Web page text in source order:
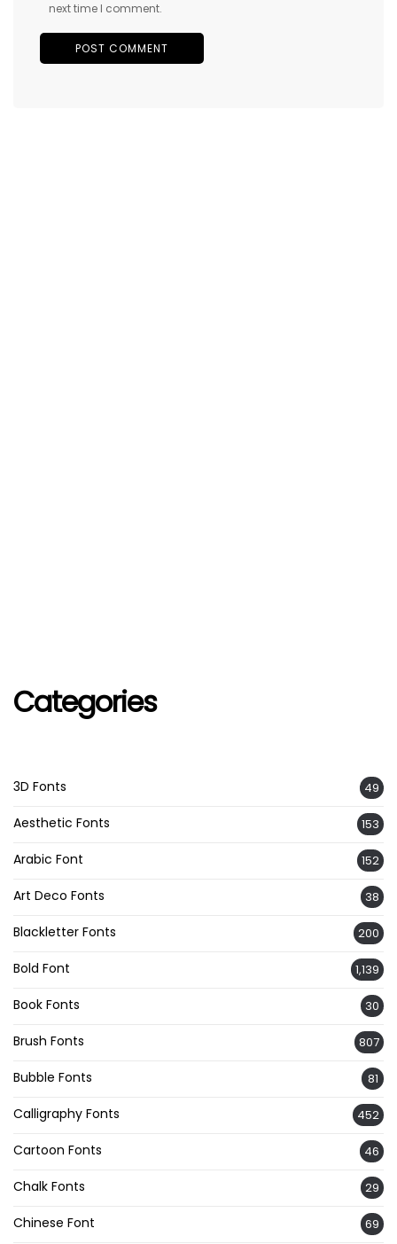
next time I comment.
Categories
3D Fonts 49
Aesthetic Fonts 153
Arabic Font 152
Art Deco Fonts 38
Blackletter Fonts 200
Bold Font 1,139
Book Fonts 30
Brush Fonts 807
Bubble Fonts 81
Calligraphy Fonts 452
Cartoon Fonts 46
Chalk Fonts 29
Chinese Font 69